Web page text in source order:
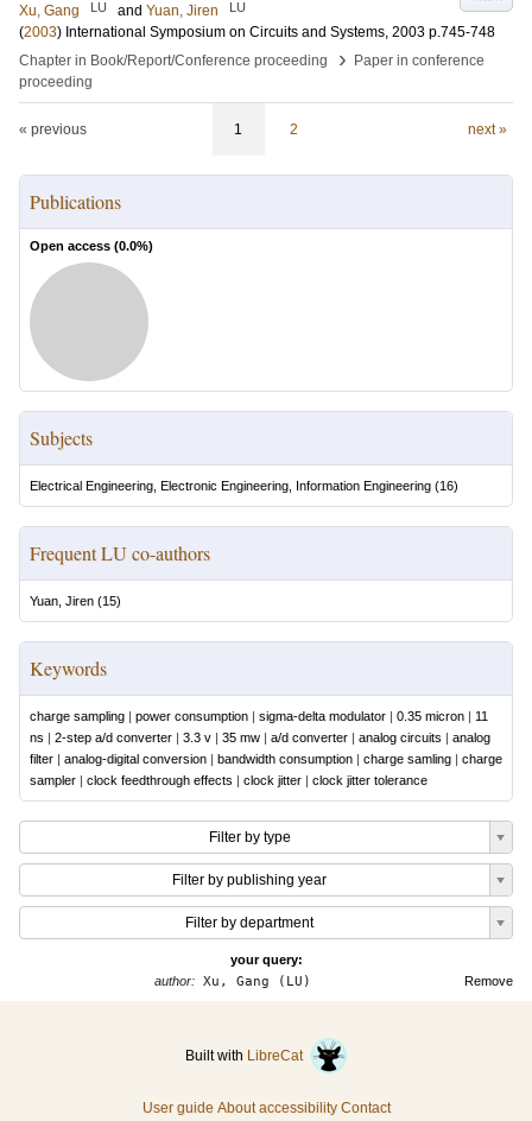
Xu, Gang
LU and Yuan, Jiren LU
(2003) International Symposium on Circuits and Systems, 2003 p.745-748
Chapter in Book/Report/Conference proceeding
›
Paper in conference
proceeding
« previous 1 2 next »
Publications
Open access (0.0%)
Subjects
Electrical Engineering, Electronic Engineering, Information Engineering (16)
Frequent LU co-authors
Yuan, Jiren (15)
Keywords
charge sampling | power consumption | sigma-delta modulator | 0.35 micron | 11
ns | 2-step a/d converter | 3.3 v | 35 mw | a/d converter | analog circuits | analog
filter | analog-digital conversion | bandwidth consumption | charge samling | charge
sampler | clock feedthrough effects | clock jitter | clock jitter tolerance
Filter by type
Filter by publishing year
Filter by department
your query:
Remove
author:Xu, Gang (LU)
Built with LibreCat
User guide About accessibility Contact